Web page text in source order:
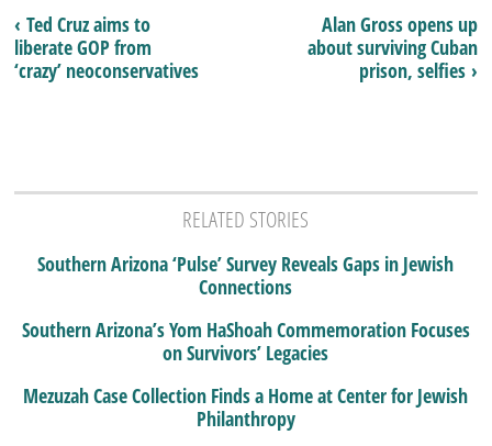
Alan Gross opens up
about surviving Cuban
prison, selfies ›
‹ Ted Cruz aims to
liberate GOP from
‘crazy’ neoconservatives
RELATED STORIES
Southern Arizona ‘Pulse’ Survey Reveals Gaps in Jewish
Connections
Southern Arizona’s Yom HaShoah Commemoration Focuses
on Survivors’ Legacies
Mezuzah Case Collection Finds a Home at Center for Jewish
Philanthropy